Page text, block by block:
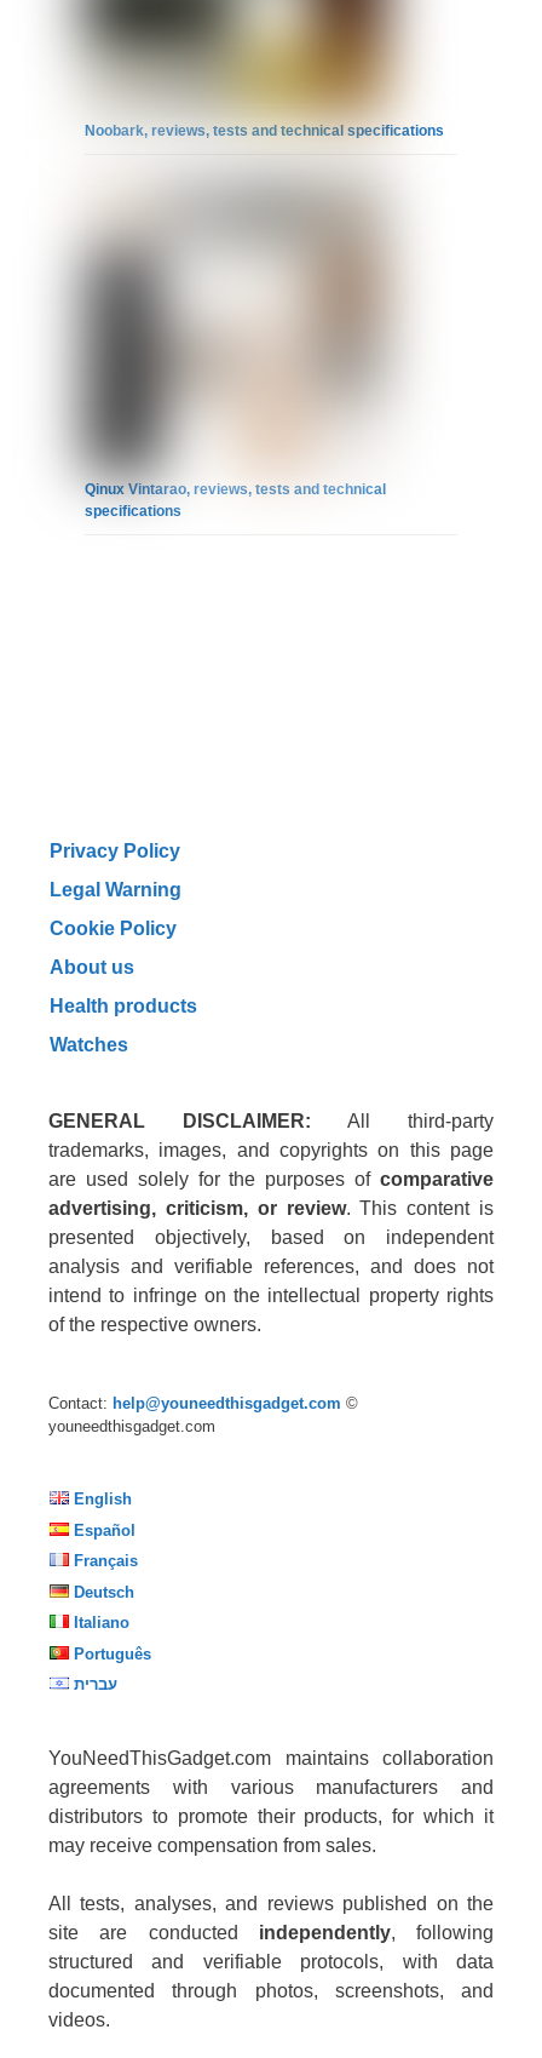
Noobark, reviews, tests and technical specifications
Qinux Vintarao, reviews, tests and technical
specifications
Privacy Policy
Legal Warning
Cookie Policy
About us
Health products
Watches
GENERAL DISCLAIMER: All third-party
trademarks, images, and copyrights on this page
are used solely for the purposes of comparative
advertising, criticism, or review. This content is
presented objectively, based on independent
analysis and verifiable references, and does not
intend to infringe on the intellectual property rights
of the respective owners.
Contact: help@youneedthisgadget.com ©
youneedthisgadget.com
English
Español
Français
Deutsch
Italiano
Português
עברית
YouNeedThisGadget.com maintains collaboration
agreements with various manufacturers and
distributors to promote their products, for which it
may receive compensation from sales.
All tests, analyses, and reviews published on the
site are conducted independently, following
structured and verifiable protocols, with data
documented through photos, screenshots, and
videos.